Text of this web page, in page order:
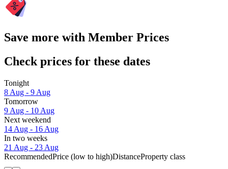
Save more with Member Prices
Check prices for these dates
Tonight
8 Aug - 9 Aug
Tomorrow
9 Aug - 10 Aug
Next weekend
14 Aug - 16 Aug
In two weeks
21 Aug - 23 Aug
RecommendedPrice (low to high)DistanceProperty class